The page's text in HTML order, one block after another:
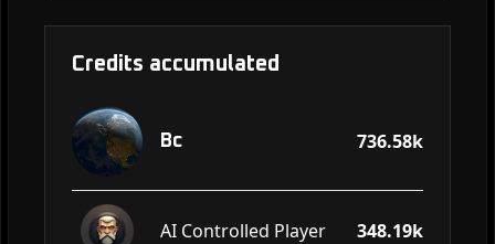
Credits accumulated
Bc 736.58k
AI Controlled Player 348.19k